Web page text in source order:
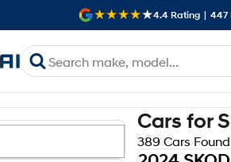
4.4 Rating | 447
Cars for
389 Cars Found